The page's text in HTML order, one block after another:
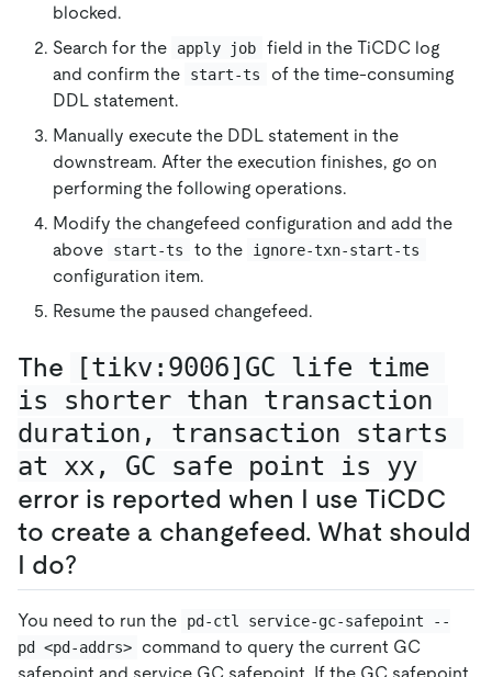
blocked.
Search for the
apply job
field in the TiCDC log
and confirm the
start-ts
of the time-consuming
DDL statement.
Manually execute the DDL statement in the
downstream. After the execution finishes, go on
performing the following operations.
Modify the changefeed configuration and add the
above
start-ts to the ignore-txn-start-ts
configuration item.
Resume the paused changefeed.
The
[tikv:9006]GC life time
is shorter than transaction
duration, transaction starts
at xx, GC safe point is yy
error is reported when I use TiCDC
to create a changefeed. What should
I do?
You need to run the
pd-ctl service-gc-safepoint --
pd <pd-addrs>
command to query the current GC